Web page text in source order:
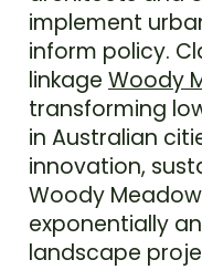
implement
inform policy.
linkage Woody
transforming
in Australian
innovation,
Woody
exponentially
landscape